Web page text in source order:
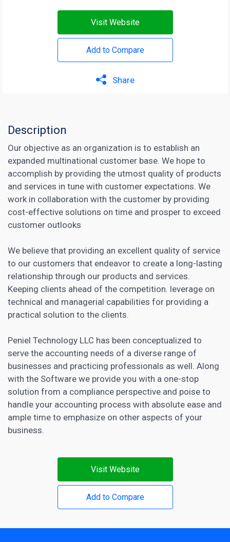
Visit Website
Add to Compare
Share
Description
Our objective as an organization is to establish an
expanded multinational customer base. We hope to
accomplish by providing the utmost quality of products
and services in tune with customer expectations. We
work in collaboration with the customer by providing
cost-effective solutions on time and prosper to exceed
customer outlooks
We believe that providing an excellent quality of service
to our customers that endeavor to create a long-lasting
relationship through our products and services.
Keeping clients ahead of the competition. leverage on
technical and managerial capabilities for providing a
practical solution to the clients.
Peniel Technology LLC has been conceptualized to
serve the accounting needs of a diverse range of
businesses and practicing professionals as well. Along
with the Software we provide you with a one-stop
solution from a compliance perspective and poise to
handle your accounting process with absolute ease and
ample time to emphasize on other aspects of your
business.
Visit Website
Add to Compare